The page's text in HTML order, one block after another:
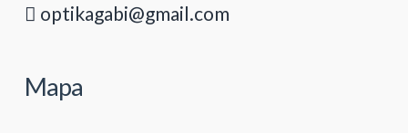
optikagabi@gmail.com
Mapa